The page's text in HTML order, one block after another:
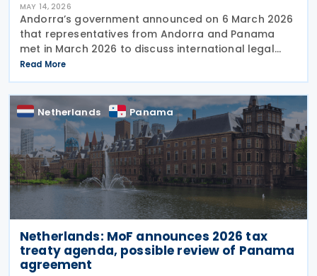
MAY 14, 2026
Andorra’s government announced on 6 March 2026
that representatives from Andorra and Panama
met in March 2026 to discuss international legal
cooperation and security initiatives, including plans
to negotiate an income tax treaty. At the XXIV
Read More
Netherlands Panama
Netherlands: MoF announces 2026 tax
treaty agenda, possible review of Panama
agreement